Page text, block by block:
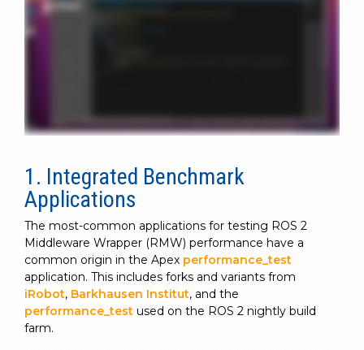
1. Integrated Benchmark
Applications
The most-common applications for testing ROS 2
Middleware Wrapper (RMW) performance have a
common origin in the Apex performance_test
application. This includes forks and variants from
iRobot, Barkhausen Institut, and the
performance_test used on the ROS 2 nightly build
farm.